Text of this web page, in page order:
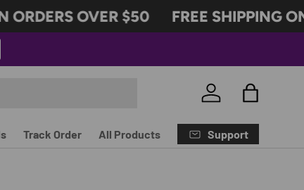
OVER $50 FREE SHIPPING ON
Log in Bag
Track Order All Products Support